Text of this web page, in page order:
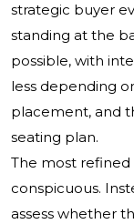
strategic buyer
standing at the
possible, with
less depending
placement, and
seating plan.
The most refined
conspicuous.
assess whether